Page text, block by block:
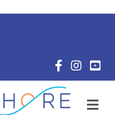
Facebook